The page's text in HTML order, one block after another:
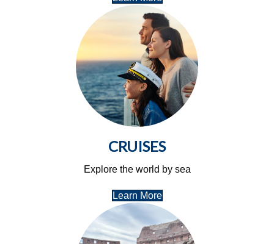
CRUISES
Explore the world by sea
Learn More